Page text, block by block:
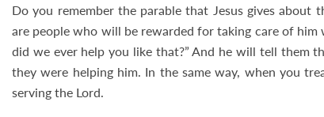
Do you remember the parable that Jesus gives about
are people who will be rewarded for taking care of
did we ever help you like that?” And he will tell them
they were helping him. In the same way, when you
serving the Lord.